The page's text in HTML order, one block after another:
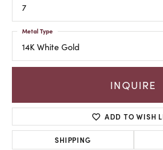
7
14K White Gold
Metal Type
INQUIRE
ADD TO WISH
SHIPPING